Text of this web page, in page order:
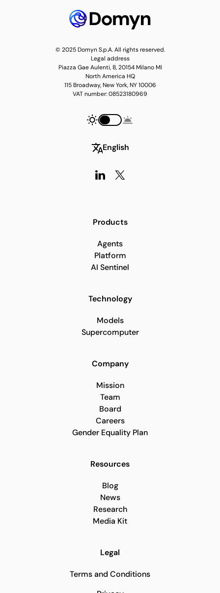
© 2025 Domyn S.p.A. All rights reserved.
Legal address
Piazza Gae Aulenti, 8, 20154 Milano MI
North America HQ
115 Broadway, New York, NY 10006
VAT number: 08523180969
English
Products
Agents
Platform
AI Sentinel
Technology
Models
Supercomputer
Legal
Terms and Conditions
Company
Mission
Team
Board
Careers
Gender Equality Plan
Resources
Blog
News
Research
Media Kit